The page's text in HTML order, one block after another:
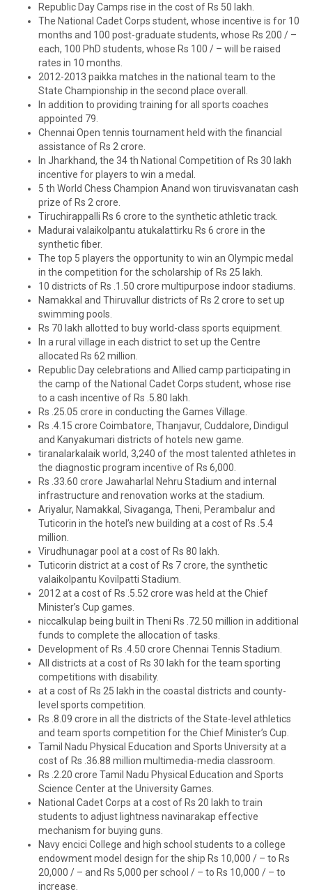
Republic Day Camps rise in the cost of Rs 50 lakh.
The National Cadet Corps student, whose incentive is for 10
months and 100 post-graduate students, whose Rs 200 / –
each, 100 PhD students, whose Rs 100 / – will be raised
rates in 10 months.
2012-2013 paikka matches in the national team to the
State Championship in the second place overall.
In addition to providing training for all sports coaches
appointed 79.
Chennai Open tennis tournament held with the financial
assistance of Rs 2 crore.
In Jharkhand, the 34 th National Competition of Rs 30 lakh
incentive for players to win a medal.
5 th World Chess Champion Anand won tiruvisvanatan cash
prize of Rs 2 crore.
Tiruchirappalli Rs 6 crore to the synthetic athletic track.
Madurai valaikolpantu atukalattirku Rs 6 crore in the
synthetic fiber.
The top 5 players the opportunity to win an Olympic medal
in the competition for the scholarship of Rs 25 lakh.
10 districts of Rs .1.50 crore multipurpose indoor stadiums.
Namakkal and Thiruvallur districts of Rs 2 crore to set up
swimming pools.
Rs 70 lakh allotted to buy world-class sports equipment.
In a rural village in each district to set up the Centre
allocated Rs 62 million.
Republic Day celebrations and Allied camp participating in
the camp of the National Cadet Corps student, whose rise
to a cash incentive of Rs .5.80 lakh.
Rs .25.05 crore in conducting the Games Village.
Rs .4.15 crore Coimbatore, Thanjavur, Cuddalore, Dindigul
and Kanyakumari districts of hotels new game.
tiranalarkalaik world, 3,240 of the most talented athletes in
the diagnostic program incentive of Rs 6,000.
Rs .33.60 crore Jawaharlal Nehru Stadium and internal
infrastructure and renovation works at the stadium.
Ariyalur, Namakkal, Sivaganga, Theni, Perambalur and
Tuticorin in the hotel’s new building at a cost of Rs .5.4
million.
Virudhunagar pool at a cost of Rs 80 lakh.
Tuticorin district at a cost of Rs 7 crore, the synthetic
valaikolpantu Kovilpatti Stadium.
2012 at a cost of Rs .5.52 crore was held at the Chief
Minister’s Cup games.
niccalkulap being built in Theni Rs .72.50 million in additional
funds to complete the allocation of tasks.
Development of Rs .4.50 crore Chennai Tennis Stadium.
All districts at a cost of Rs 30 lakh for the team sporting
competitions with disability.
at a cost of Rs 25 lakh in the coastal districts and county-
level sports competition.
Rs .8.09 crore in all the districts of the State-level athletics
and team sports competition for the Chief Minister’s Cup.
Tamil Nadu Physical Education and Sports University at a
cost of Rs .36.88 million multimedia-media classroom.
Rs .2.20 crore Tamil Nadu Physical Education and Sports
Science Center at the University Games.
National Cadet Corps at a cost of Rs 20 lakh to train
students to adjust lightness navinarakap effective
mechanism for buying guns.
Navy encici College and high school students to a college
endowment model design for the ship Rs 10,000 / – to Rs
20,000 / – and Rs 5,000 per school / – to Rs 10,000 / – to
increase.